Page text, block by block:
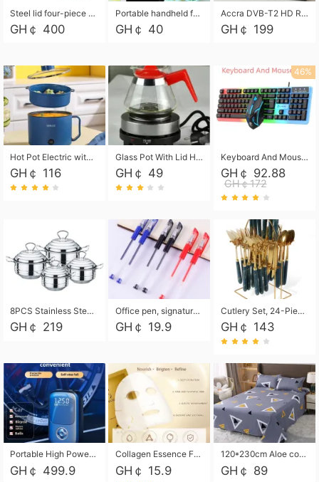
Steel lid four-piece soup bucket with steaming plate
GH￠ 400
Portable handheld fan USB rechargeable desk fan with adjustable speed with base and lanyard suitable for home, office and travel use
GH￠ 40
Accra DVB-T2 HD Receiver Box with USB Recording, Decoder Box,FULL HD 1080p Upscaling & Local ChannelsFor Home, Hotel & Business (100-240V Voltage Compatible)
GH￠ 199
Hot Pot Electric with Steamer, Rapid Noodles Cooker,Non-Stick Electric Pot for Raman, Soup, Noodles, Steak, Oatmeal, Rapid,1.8L
GH￠ 116
Glass Pot With Lid Heat Resistant Glass Teapot Coffee Pot Kettle 500ml Without Infuser
GH￠ 49
46%
Keyboard And Mouse Set Wired 104 Keys Hot-Swappable Gaming Keyboard RGB Light For Mac Windows Computer PC Gamers Laptop Office
GH￠ 92.88
GH￠172
8PCS Stainless Steel Pot Set, Steel Ear Pot with Stainless Steel Lid, Household Soup Pot and Noodle Pot 16cm 18cm 20cm 22cm
GH￠ 219
Office pen, signature pen, black, blue, red pens, student 0.5mm pen CRRSHOP Office supplies European standard boxed neutral pens
GH￠ 19.9
Cutlery Set, 24-Piece Home Safety Stainless Steel Silverware Set with Stand, Mirror Polishing Flatware Set Service for 6, Includes Knives, Forks, Spoons
GH￠ 143
Portable High Power Electric Car Tire Inflator Motorcycle Tire Pump Wireless Air Pressure Booster For Vehicle Tyres
GH￠ 499.9
Collagen Essence Facial Mask Sheet 1X30ml Soothing & Moisturizing, Redness & Sunburn Relief, Daily Skin Treatment Solution Sheet Mask - Hydrating & Soothing Facial Mask with Panthenol-Hypoallergenic Self Care Sheet Mask for All Skin Types - Natural Home Spa Treatment Masks
GH￠ 15.9
120*230cm Aloe cotton printed bed sheets,48*74cm pillowcases CRRSHOP pillow case bedding article free shipping
GH￠ 89